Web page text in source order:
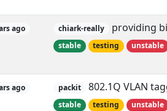
ago chiark-really providing
stable testing unstable
ago packit 802.1Q VLAN
stable testing unstable